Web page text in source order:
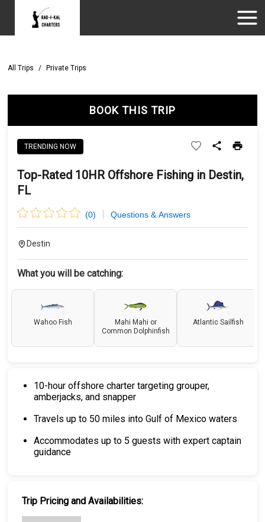
All Trips / Private Trips
BOOK THIS TRIP
TRENDING NOW
Top-Rated 10HR Offshore Fishing in Destin,
FL
(0) Questions & Answers
Destin
What you will be catching:
Wahoo Fish
Mahi Mahi or
Common Dolphinfish
Atlantic Sailfish
10-hour offshore charter targeting grouper,
amberjacks, and snapper
Travels up to 50 miles into Gulf of Mexico waters
Accommodates up to 5 guests with expert captain
guidance
Trip Pricing and Availabilities: